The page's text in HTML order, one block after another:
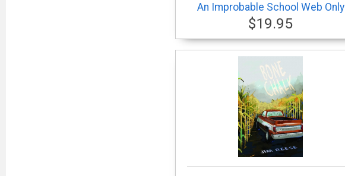
An Improbable School Web Only
$19.95